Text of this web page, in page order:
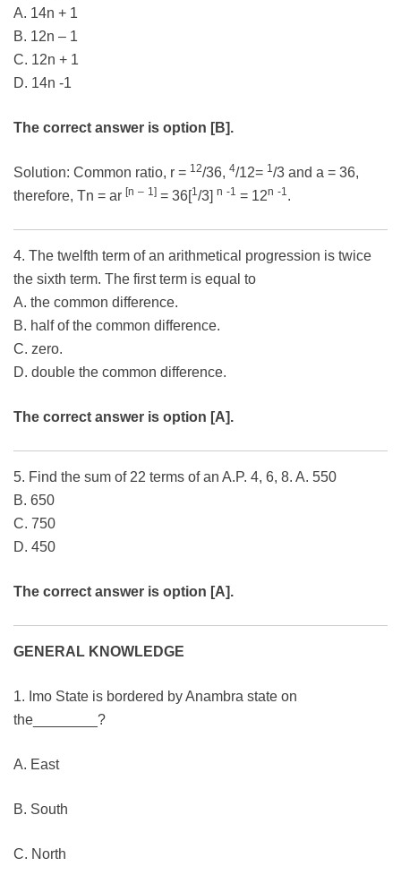
A. 14n + 1
B. 12n – 1
C. 12n + 1
D. 14n -1
The correct answer is option [B].
Solution: Common ratio, r = 12/36, 4/12= 1/3 and a = 36,
therefore, Tn = ar [n – 1] = 36[1/3] n -1 = 12n -1.
4. The twelfth term of an arithmetical progression is twice
the sixth term. The first term is equal to
A. the common difference.
B. half of the common difference.
C. zero.
D. double the common difference.
The correct answer is option [A].
5. Find the sum of 22 terms of an A.P. 4, 6, 8. A. 550
B. 650
C. 750
D. 450
The correct answer is option [A].
GENERAL KNOWLEDGE
1. Imo State is bordered by Anambra state on
the________?
A. East
B. South
C. North